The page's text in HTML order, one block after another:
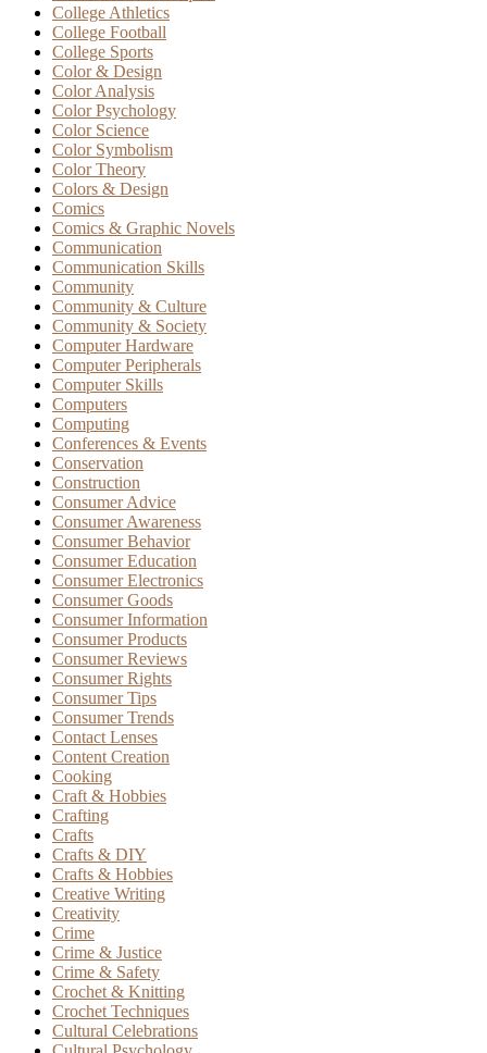
College Athletics
College Football
College Sports
Color & Design
Color Analysis
Color Psychology
Color Science
Color Symbolism
Color Theory
Colors & Design
Comics
Comics & Graphic Novels
Communication
Communication Skills
Community
Community & Culture
Community & Society
Computer Hardware
Computer Peripherals
Computer Skills
Computers
Computing
Conferences & Events
Conservation
Construction
Consumer Advice
Consumer Awareness
Consumer Behavior
Consumer Education
Consumer Electronics
Consumer Goods
Consumer Information
Consumer Products
Consumer Reviews
Consumer Rights
Consumer Tips
Consumer Trends
Contact Lenses
Content Creation
Cooking
Craft & Hobbies
Crafting
Crafts
Crafts & DIY
Crafts & Hobbies
Creative Writing
Creativity
Crime
Crime & Justice
Crime & Safety
Crochet & Knitting
Crochet Techniques
Cultural Celebrations